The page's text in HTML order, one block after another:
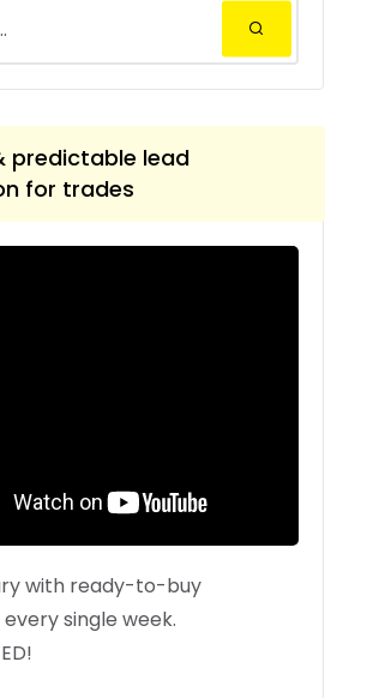
predictable lead
for trades
with ready-to-buy
single week.